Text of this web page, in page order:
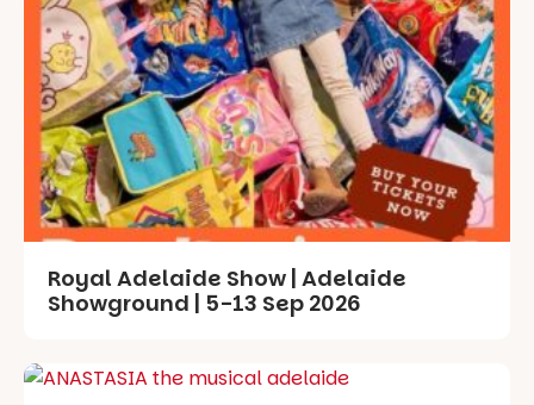
Royal Adelaide Show | Adelaide
Showground | 5-13 Sep 2026